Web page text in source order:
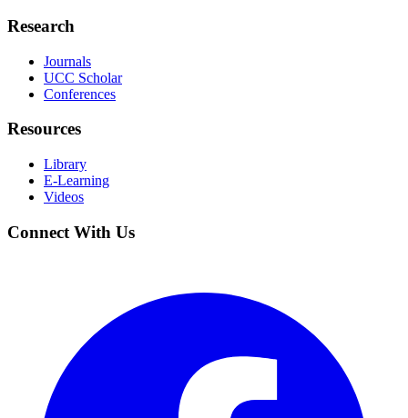
Research
Journals
UCC Scholar
Conferences
Resources
Library
E-Learning
Videos
Connect With Us